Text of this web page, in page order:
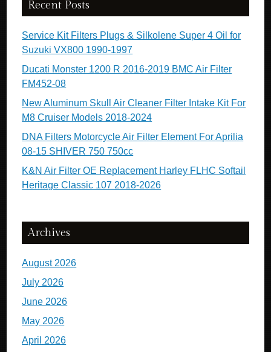
Recent Posts
Service Kit Filters Plugs & Silkolene Super 4 Oil for
Suzuki VX800 1990-1997
Ducati Monster 1200 R 2016-2019 BMC Air Filter
FM452-08
New Aluminum Skull Air Cleaner Filter Intake Kit For
M8 Cruiser Models 2018-2024
DNA Filters Motorcycle Air Filter Element For Aprilia
08-15 SHIVER 750 750cc
K&N Air Filter OE Replacement Harley FLHC Softail
Heritage Classic 107 2018-2026
Archives
August 2026
July 2026
June 2026
May 2026
April 2026